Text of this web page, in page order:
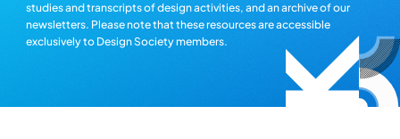
studies and transcripts of design activities, and an archive of our
newsletters. Please note that these resources are accessible
exclusively to Design Society members.